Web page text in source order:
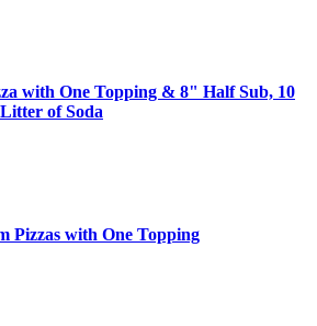
with One Topping & 8" Half Sub, 10
of Soda
Pizzas with One Topping